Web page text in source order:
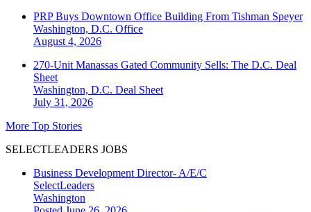
PRP Buys Downtown Office Building From Tishman Speyer
Washington, D.C. Office
August 4, 2026
270-Unit Manassas Gated Community Sells: The D.C. Deal
Sheet
Washington, D.C. Deal Sheet
July 31, 2026
More Top Stories
SELECTLEADERS JOBS
Business Development Director- A/E/C
SelectLeaders
Washington